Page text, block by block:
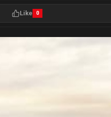
Like 0